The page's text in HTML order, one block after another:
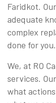
Faridkot.
adequate
complex
done for you.
We, at RO
services.
what